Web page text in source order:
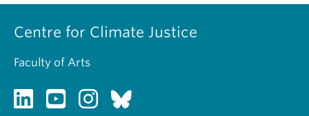
Centre for Climate Justice
Faculty of Arts